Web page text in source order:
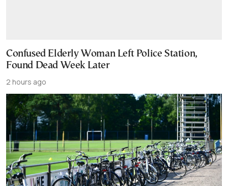
Confused Elderly Woman Left Police Station,
Found Dead Week Later
2 hours ago